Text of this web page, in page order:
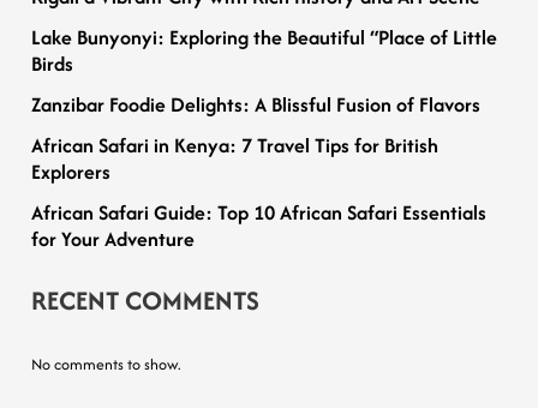
Lake Bunyonyi: Exploring the Beautiful “Place of Little
Birds
Zanzibar Foodie Delights: A Blissful Fusion of Flavors
African Safari in Kenya: 7 Travel Tips for British
Explorers
African Safari Guide: Top 10 African Safari Essentials
for Your Adventure
RECENT COMMENTS
No comments to show.